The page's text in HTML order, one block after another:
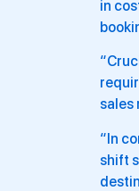
in
sales
“In
shift